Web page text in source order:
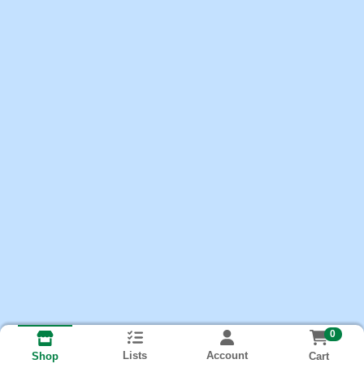
Shop Lists Account
0
Cart